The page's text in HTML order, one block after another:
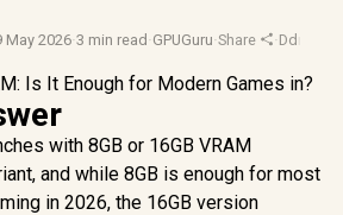
May 2026·3 min read ·GPUGuru·Share ·Ddr5
with 8GB or 16GB VRAM
and while 8GB is enough for most
in 2026, the 16GB version